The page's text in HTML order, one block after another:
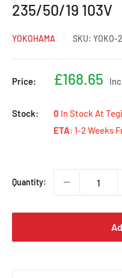
235/50/19 103V
YOKOHAMA SKU: YOKO-
Price:
Sale
£168.65
Stock: 0 In Stock At
ETA: 1-2 Weeks
Quantity: